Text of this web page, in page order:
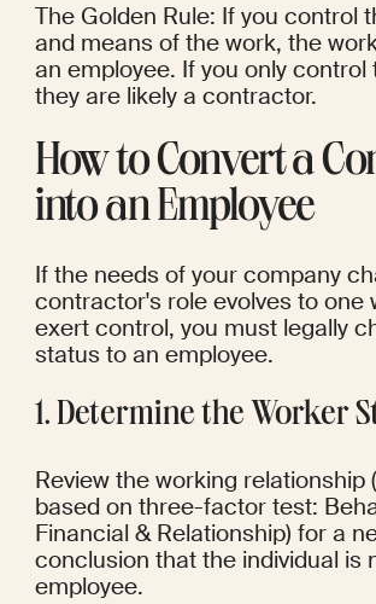
The Golden Rule: If you control
and means of the work, the
an employee. If you only control
they are likely a contractor.
How to Convert a
into an Employee
If the needs of your company
contractor's role evolves to one
exert control, you must legally
status to an employee.
1. Determine the Worker
Review the working relationship
based on three-factor test:
Financial & Relationship) for a
conclusion that the individual is
employee.